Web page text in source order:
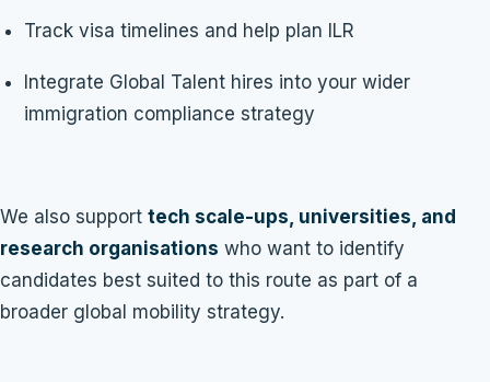
Track visa timelines and help plan ILR
Integrate Global Talent hires into your wider
immigration compliance strategy
We also support tech scale-ups, universities, and
research organisations who want to identify
candidates best suited to this route as part of a
broader global mobility strategy.